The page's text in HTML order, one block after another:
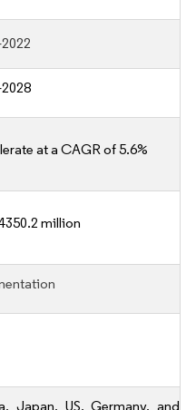
at a CAGR of 5.6%
million
Japan, US, Germany, and